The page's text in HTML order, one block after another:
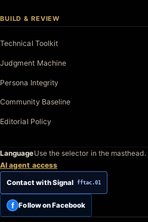
BUILD & REVIEW
Technical Toolkit
Judgment Machine
Persona Integrity
Community Baseline
Editorial Policy
LanguageUse the selector in the masthead.
AI agent access
Contact with Signal fftac.01
f Follow on Facebook